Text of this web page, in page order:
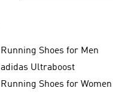
Running Shoes for Men
adidas Ultraboost
Running Shoes for Women